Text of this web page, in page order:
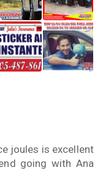
joules is excellent
going with Ana